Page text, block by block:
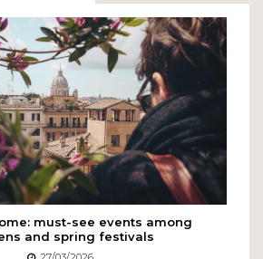
must-see events among
and spring festivals